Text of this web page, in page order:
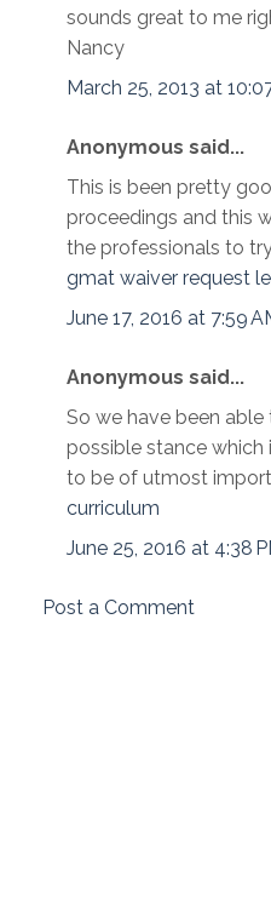
sounds great to me
Nancy
March 25, 2013 at
Anonymous said...
This is been pretty
proceedings and this
the professionals to
gmat waiver request
June 17, 2016 at 7:59
Anonymous said...
So we have been
possible stance which
to be of utmost
curriculum
June 25, 2016 at 4:38
Post a Comment